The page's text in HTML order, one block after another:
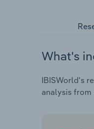
What's
IBISWorld's
analysis from